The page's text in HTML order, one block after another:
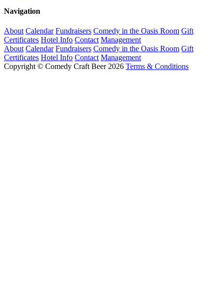
Navigation
About Calendar Fundraisers Comedy in the Oasis Room Gift
Certificates Hotel Info Contact Management
About Calendar Fundraisers Comedy in the Oasis Room Gift
Certificates Hotel Info Contact Management
Copyright © Comedy Craft Beer 2026 Terms & Conditions